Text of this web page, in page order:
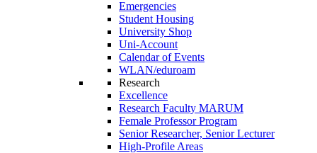
Emergencies
Student Housing
University Shop
Uni-Account
Calendar of Events
WLAN/eduroam
Research
Excellence
Research Faculty MARUM
Female Professor Program
Senior Researcher, Senior Lecturer
High-Profile Areas